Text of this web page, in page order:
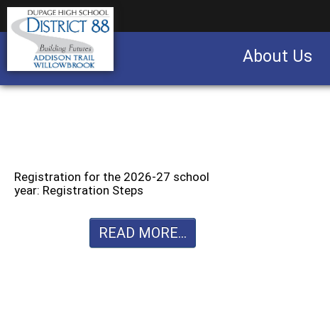
About Us
Registration for the 2026-27 school
year: Registration Steps
READ MORE...